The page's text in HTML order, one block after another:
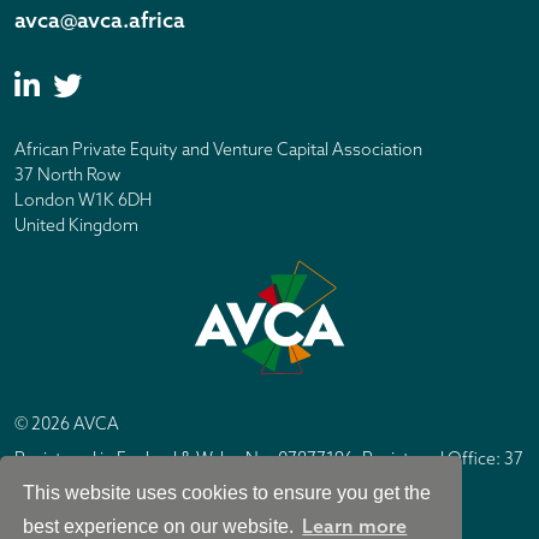
This website uses cookies to ensure you get the
best experience on our website. Learn more
avca@avca.africa
African Private Equity and Venture Capital Association
37 North Row
London W1K 6DH
United Kingdom
© 2026 AVCA
Registered in England & Wales No. 07877196. Registered Office: 37
North Row, London W1K 6DH
Site byIC Design London